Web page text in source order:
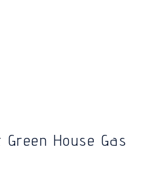
Green House Gas